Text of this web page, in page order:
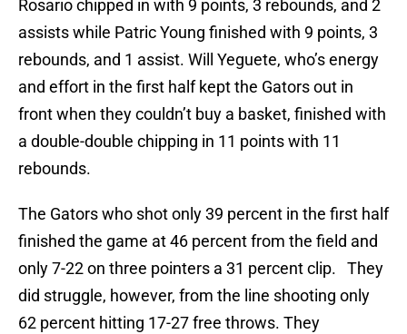
Rosario chipped in with 9 points, 3 rebounds, and 2
assists while Patric Young finished with 9 points, 3
rebounds, and 1 assist. Will Yeguete, who’s energy
and effort in the first half kept the Gators out in
front when they couldn’t buy a basket, finished with
a double-double chipping in 11 points with 11
rebounds.
The Gators who shot only 39 percent in the first half
finished the game at 46 percent from the field and
only 7-22 on three pointers a 31 percent clip. They
did struggle, however, from the line shooting only
62 percent hitting 17-27 free throws. They